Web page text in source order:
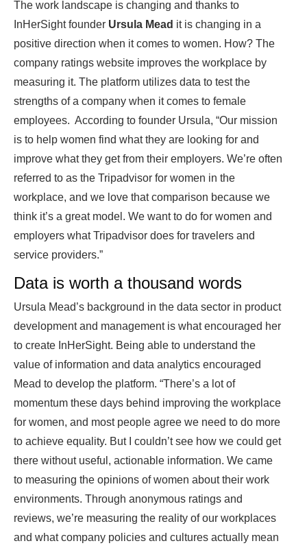
The work landscape is changing and thanks to
InHerSight founder Ursula Mead it is changing in a
positive direction when it comes to women. How? The
company ratings website improves the workplace by
measuring it. The platform utilizes data to test the
strengths of a company when it comes to female
employees. According to founder Ursula, “Our mission
is to help women find what they are looking for and
improve what they get from their employers. We’re often
referred to as the Tripadvisor for women in the
workplace, and we love that comparison because we
think it’s a great model. We want to do for women and
employers what Tripadvisor does for travelers and
service providers.”
Data is worth a thousand words
Ursula Mead’s background in the data sector in product
development and management is what encouraged her
to create InHerSight. Being able to understand the
value of information and data analytics encouraged
Mead to develop the platform. “There’s a lot of
momentum these days behind improving the workplace
for women, and most people agree we need to do more
to achieve equality. But I couldn’t see how we could get
there without useful, actionable information. We came
to measuring the opinions of women about their work
environments. Through anonymous ratings and
reviews, we’re measuring the reality of our workplaces
and what company policies and cultures actually mean